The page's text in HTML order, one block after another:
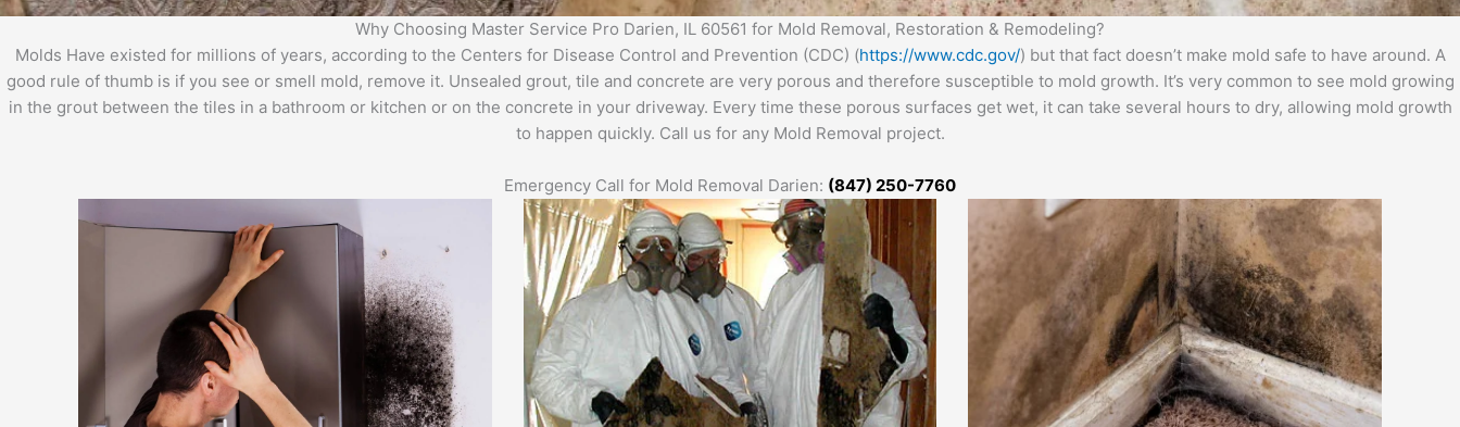
Why Choosing Master Service Pro Darien, IL 60561 for Mold Removal, Restoration & Remodeling?
Molds Have existed for millions of years, according to the Centers for Disease Control and Prevention (CDC) (https://www.cdc.gov/) but that fact doesn’t make mold safe to have around. A
good rule of thumb is if you see or smell mold, remove it. Unsealed grout, tile and concrete are very porous and therefore susceptible to mold growth. It’s very common to see mold growing
in the grout between the tiles in a bathroom or kitchen or on the concrete in your driveway. Every time these porous surfaces get wet, it can take several hours to dry, allowing mold growth
to happen quickly. Call us for any Mold Removal project.
Emergency Call for Mold Removal Darien: (847) 250-7760